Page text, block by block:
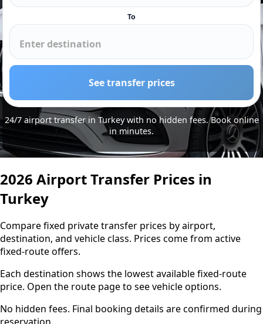
To
See transfer prices
24/7 airport transfer in Turkey with no hidden fees. Book online
in minutes.
2026 Airport Transfer Prices in
Turkey
Compare fixed private transfer prices by airport,
destination, and vehicle class. Prices come from active
fixed-route offers.
Each destination shows the lowest available fixed-route
price. Open the route page to see vehicle options.
No hidden fees. Final booking details are confirmed during